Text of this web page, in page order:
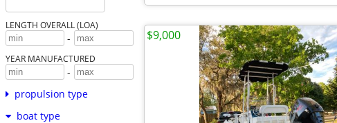
LENGTH OVERALL (LOA)
-
YEAR MANUFACTURED
-
propulsion type
boat type
$9,000